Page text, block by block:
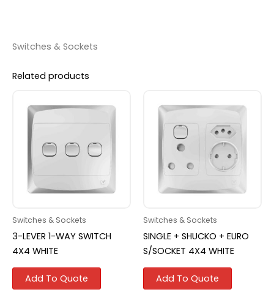
Switches & Sockets
Related products
Switches & Sockets
3-LEVER 1-WAY SWITCH
4X4 WHITE
Add To Quote
Switches & Sockets
SINGLE + SHUCKO + EURO
S/SOCKET 4X4 WHITE
Add To Quote